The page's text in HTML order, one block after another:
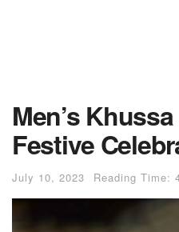
Men’s
Festive
July 10, 2023 Reading Time: